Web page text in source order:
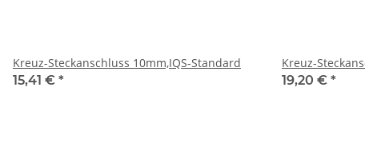
Kreuz-Steckanschluss 10mm,IQS-Standard
15,41 € *
Kreuz-
19,20 € *